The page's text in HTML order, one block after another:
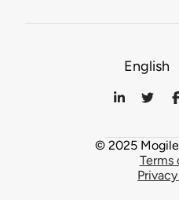
English
© 2025
Terms